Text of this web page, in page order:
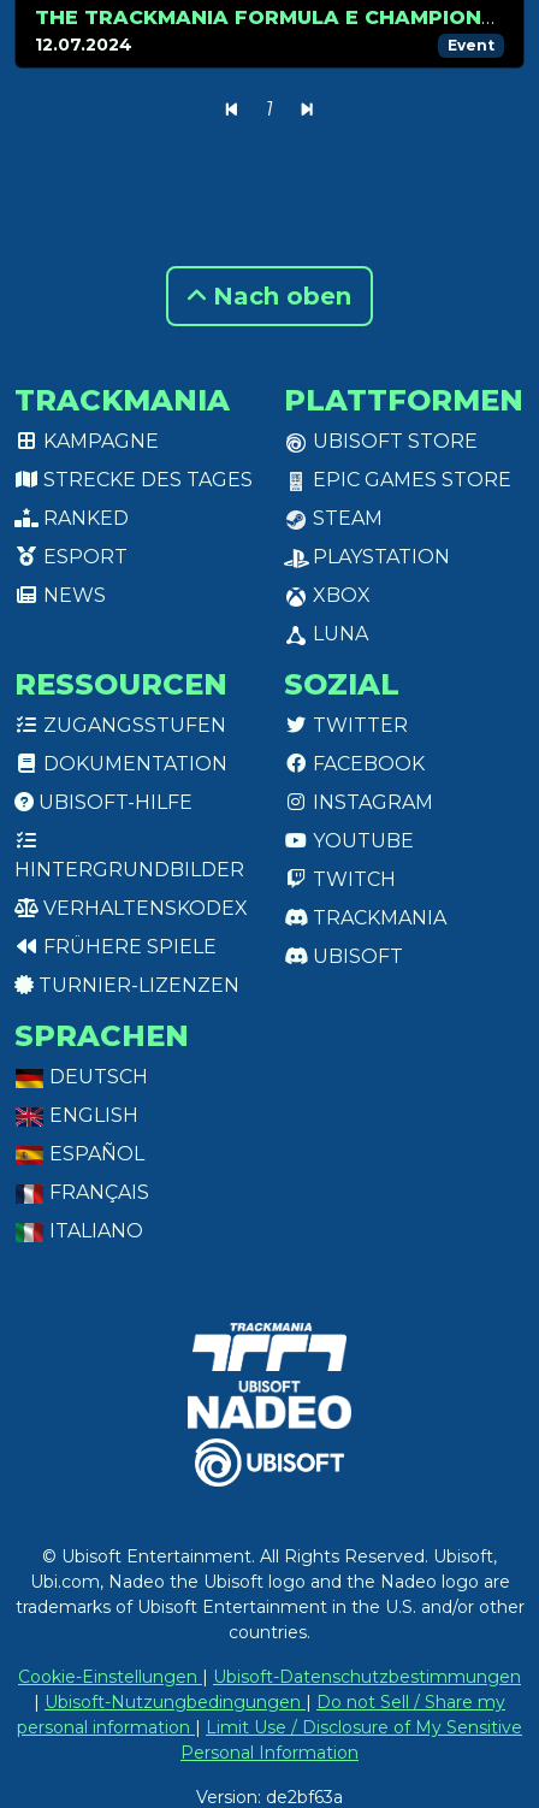
THE TRACKMANIA FORMULA E CHAMPIONSHIP HITS LONDON FOR ITS FINAL STAGE
12.07.2024 Event
1
Nach oben
TRACKMANIA
KAMPAGNE
STRECKE DES TAGES
RANKED
ESPORT
NEWS
PLATTFORMEN
UBISOFT STORE
EPIC GAMES STORE
STEAM
PLAYSTATION
XBOX
LUNA
RESSOURCEN
ZUGANGSSTUFEN
DOKUMENTATION
UBISOFT-HILFE
HINTERGRUNDBILDER
VERHALTENSKODEX
FRÜHERE SPIELE
TURNIER-LIZENZEN
SOZIAL
TWITTER
FACEBOOK
INSTAGRAM
YOUTUBE
TWITCH
TRACKMANIA
UBISOFT
SPRACHEN
DEUTSCH
ENGLISH
ESPAÑOL
FRANÇAIS
ITALIANO
© Ubisoft Entertainment. All Rights Reserved. Ubisoft,
Ubi.com, Nadeo the Ubisoft logo and the Nadeo logo are
trademarks of Ubisoft Entertainment in the U.S. and/or other
countries.
Cookie-Einstellungen
Ubisoft-Datenschutzbestimmungen
Ubisoft-Nutzungbedingungen
Do not Sell / Share my
personal information
Limit Use / Disclosure of My Sensitive
Personal Information
Version: de2bf63a